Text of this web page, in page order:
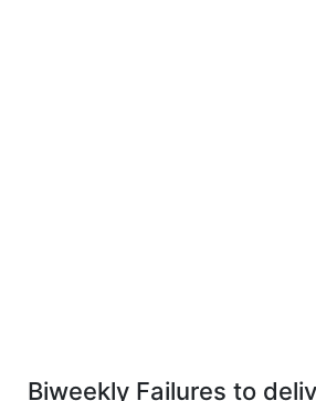
Biweekly Failures to